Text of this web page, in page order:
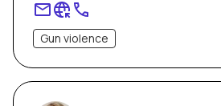
Gun violence